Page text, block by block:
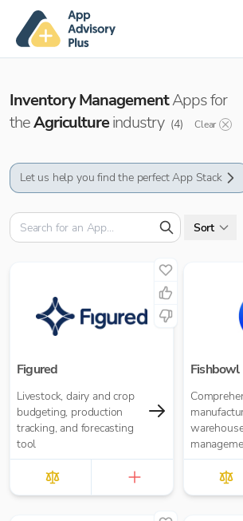
Inventory ManagementApps for
theAgricultureindustry (4) Clear
Let us help you find the perfect App Stack
Sort
Figured
Livestock, dairy and crop
budgeting, production
tracking, and forecasting
tool
Fishbowl